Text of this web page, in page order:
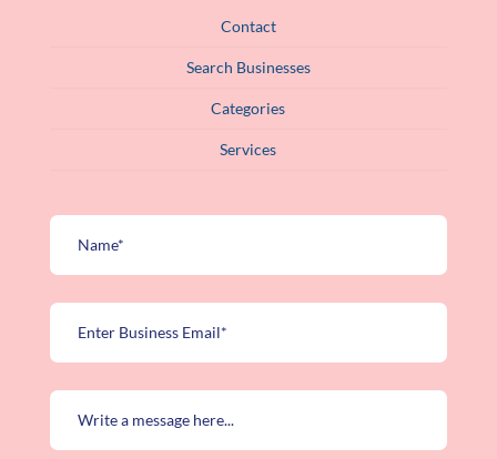
Contact
Search Businesses
Categories
Services